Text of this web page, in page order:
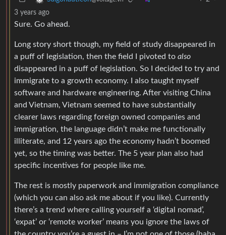
3 years ago
Sure. Go ahead.
Long story short though, my field of study disappeared in
a puff of legislation, then the field I pivoted to also
disappeared in a puff of legislation. So I decided to try and
immigrate to a growth economy. I also taught myself
software and hardware engineering. After visiting China
and Vietnam, Vietnam seemed to have substantially
clearer laws regarding foreign owned companies and
immigration, the language didn’t make me functionally
illiterate, and 12 years ago the economy hadn’t boomed
yet, so the timing was better. The 5 year plan also had
specific incentives for people like me.
The rest is mostly paperwork and immigration compliance
(which you can also ask me about if you like). Currently
there’s a trend where calling yourself a ‘digital nomad’,
‘expat’ or ‘remote worker’ means you ignore the laws of